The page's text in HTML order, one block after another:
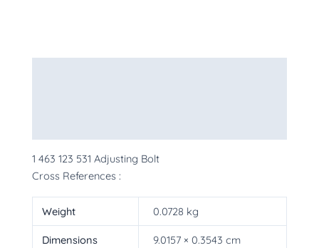
1 463 123 531 Adjusting Bolt
Cross References :
Weight 0.0728 kg
Dimensions 9.0157 × 0.3543 cm